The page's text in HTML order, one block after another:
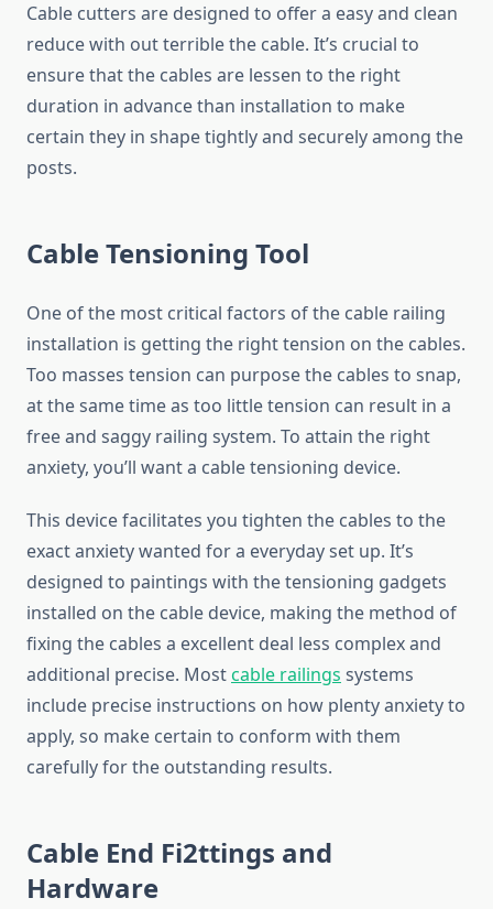
Cable cutters are designed to offer a easy and clean
reduce with out terrible the cable. It’s crucial to
ensure that the cables are lessen to the right
duration in advance than installation to make
certain they in shape tightly and securely among the
posts.
Cable Tensioning Tool
One of the most critical factors of the cable railing
installation is getting the right tension on the cables.
Too masses tension can purpose the cables to snap,
at the same time as too little tension can result in a
free and saggy railing system. To attain the right
anxiety, you’ll want a cable tensioning device.
This device facilitates you tighten the cables to the
exact anxiety wanted for a everyday set up. It’s
designed to paintings with the tensioning gadgets
installed on the cable device, making the method of
fixing the cables a excellent deal less complex and
additional precise. Mostcable railings systems
include precise instructions on how plenty anxiety to
apply, so make certain to conform with them
carefully for the outstanding results.
Cable End Fi2ttings and
Hardware